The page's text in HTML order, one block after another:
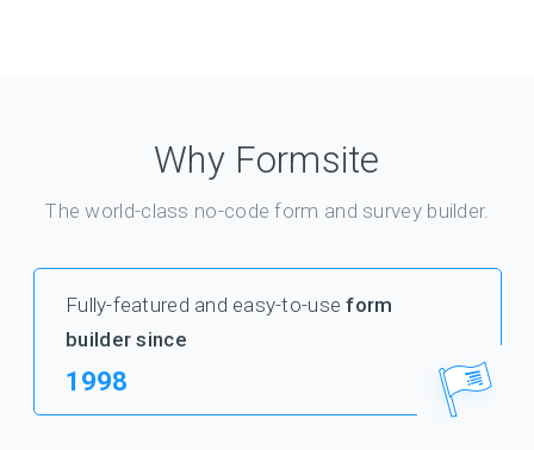
Why Formsite
The world-class no-code form and survey builder.
Fully-featured and easy-to-useform
builder since
1998